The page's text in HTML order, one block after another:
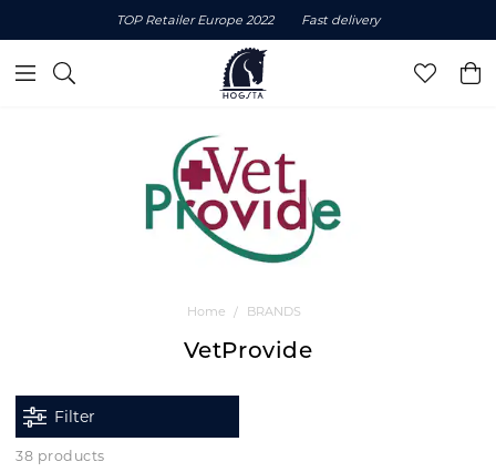
TOP Retailer Europe 2022 Fast delivery
Home BRANDS
VetProvide
Filter
38 products